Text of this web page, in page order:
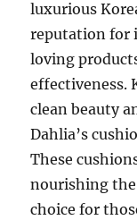
luxurious
reputation for
loving
effectiveness.
clean beauty
Dahlia’s
These
nourishing
choice for